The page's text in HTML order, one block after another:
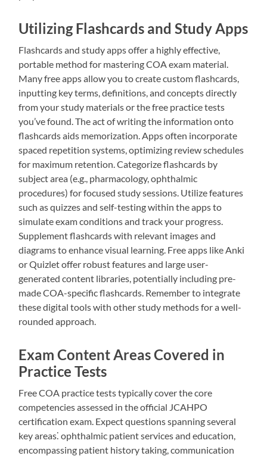
Utilizing Flashcards and Study Apps
Flashcards and study apps offer a highly effective,
portable method for mastering COA exam material.
Many free apps allow you to create custom flashcards,
inputting key terms, definitions, and concepts directly
from your study materials or the free practice tests
you’ve found. The act of writing the information onto
flashcards aids memorization. Apps often incorporate
spaced repetition systems, optimizing review schedules
for maximum retention. Categorize flashcards by
subject area (e.g., pharmacology, ophthalmic
procedures) for focused study sessions. Utilize features
such as quizzes and self-testing within the apps to
simulate exam conditions and track your progress.
Supplement flashcards with relevant images and
diagrams to enhance visual learning. Free apps like Anki
or Quizlet offer robust features and large user-
generated content libraries, potentially including pre-
made COA-specific flashcards. Remember to integrate
these digital tools with other study methods for a well-
rounded approach.
Exam Content Areas Covered in
Practice Tests
Free COA practice tests typically cover the core
competencies assessed in the official JCAHPO
certification exam. Expect questions spanning several
key areas⁚ ophthalmic patient services and education,
encompassing patient history taking, communication